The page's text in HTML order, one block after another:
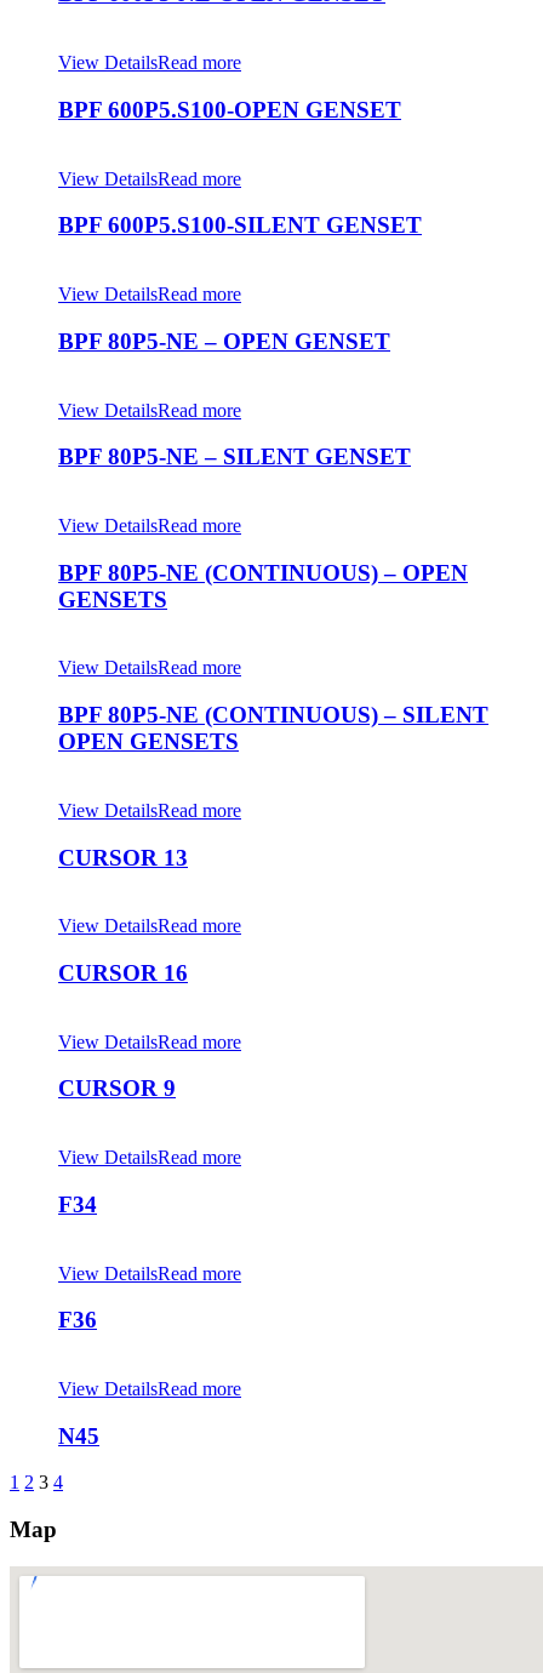
View DetailsRead more
BPF 600P5.S100-OPEN GENSET
View DetailsRead more
BPF 600P5.S100-SILENT GENSET
View DetailsRead more
BPF 80P5-NE – OPEN GENSET
View DetailsRead more
BPF 80P5-NE – SILENT GENSET
View DetailsRead more
BPF 80P5-NE (CONTINUOUS) – OPEN
GENSETS
View DetailsRead more
BPF 80P5-NE (CONTINUOUS) – SILENT
OPEN GENSETS
View DetailsRead more
CURSOR 13
View DetailsRead more
CURSOR 16
View DetailsRead more
CURSOR 9
View DetailsRead more
F34
View DetailsRead more
F36
View DetailsRead more
N45
1 2 3 4
Map